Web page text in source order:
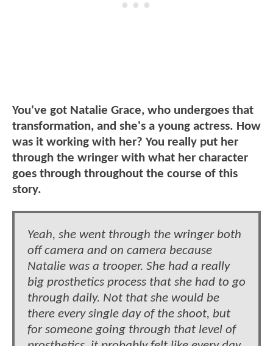
You've got Natalie Grace, who undergoes that
transformation, and she's a young actress. How
was it working with her? You really put her
through the wringer with what her character
goes through throughout the course of this
story.
Yeah, she went through the wringer both
off camera and on camera because
Natalie was a trooper. She had a really
big prosthetics process that she had to go
through daily. Not that she would be
there every single day of the shoot, but
for someone going through that level of